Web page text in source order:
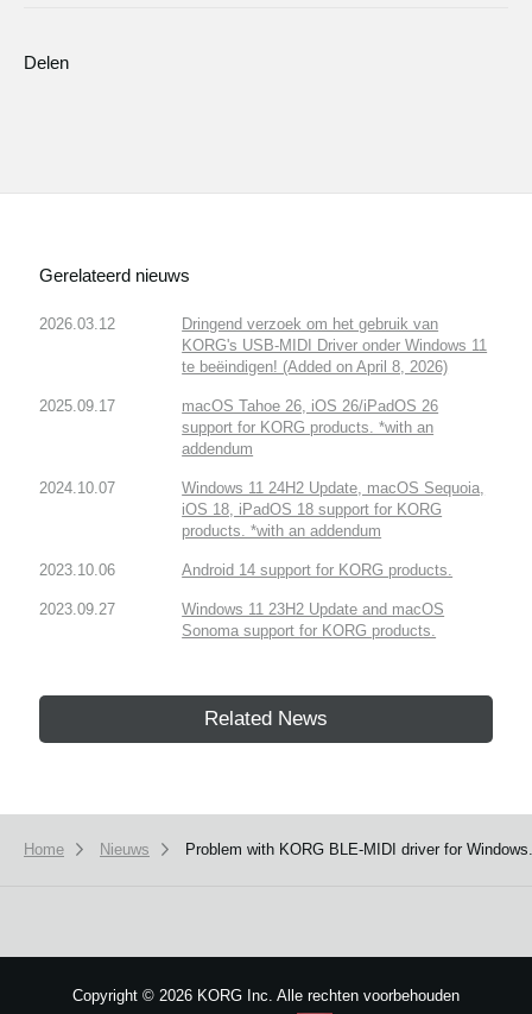
Delen
Gerelateerd nieuws
2026.03.12
Dringend verzoek om het gebruik van
KORG's USB-MIDI Driver onder Windows 11
te beëindigen! (Added on April 8, 2026)
2025.09.17
macOS Tahoe 26, iOS 26/iPadOS 26
support for KORG products. *with an
addendum
2024.10.07
Windows 11 24H2 Update, macOS Sequoia,
iOS 18, iPadOS 18 support for KORG
products. *with an addendum
2023.10.06 Android 14 support for KORG products.
2023.09.27
Windows 11 23H2 Update and macOS
Sonoma support for KORG products.
Related News
Home Nieuws Problem with KORG BLE-MIDI driver for
Copyright © 2026 KORG Inc. Alle rechten voorbehouden